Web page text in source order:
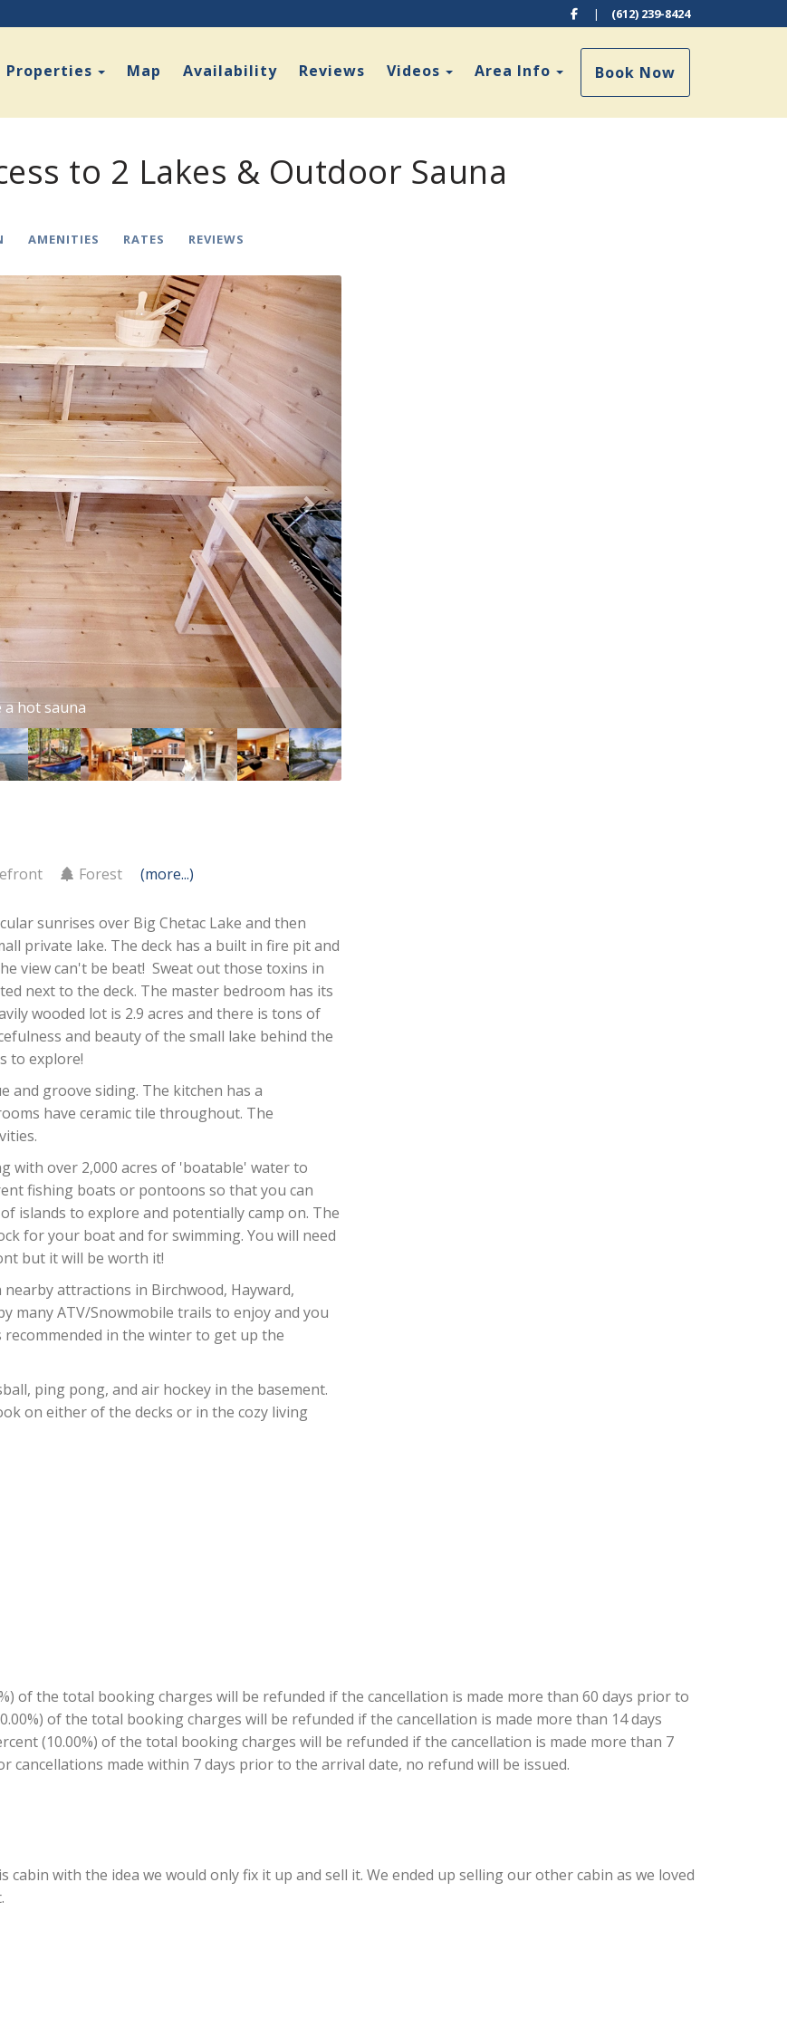
Facebook
| (612) 239-8424
Properties Toggle Dropdown
Map Availability Reviews Videos Toggle Dropdown
Area Info Toggle Dropdown
Book Now
to 2 Lakes & Outdoor Sauna
AMENITIES RATES REVIEWS
for movie night!
Next
Forest (more...)
sunrises over Big Chetac Lake and then
private lake. The deck has a built in fire pit and
view can't be beat! Sweat out those toxins in
next to the deck. The master bedroom has its
wooded lot is 2.9 acres and there is tons of
and beauty of the small lake behind the
to explore!
groove siding. The kitchen has a
have ceramic tile throughout. The
with over 2,000 acres of 'boatable' water to
fishing boats or pontoons so that you can
islands to explore and potentially camp on. The
for your boat and for swimming. You will need
but it will be worth it!
attractions in Birchwood, Hayward,
many ATV/Snowmobile trails to enjoy and you
in the winter to get up the
ping pong, and air hockey in the basement.
on either of the decks or in the cozy living
of the total booking charges will be refunded if the cancellation is made more than 60 days prior to
of the total booking charges will be refunded if the cancellation is made more than 14 days
(10.00%) of the total booking charges will be refunded if the cancellation is made more than 7
cancellations made within 7 days prior to the arrival date, no refund will be issued.
with the idea we would only fix it up and sell it. We ended up selling our other cabin as we loved